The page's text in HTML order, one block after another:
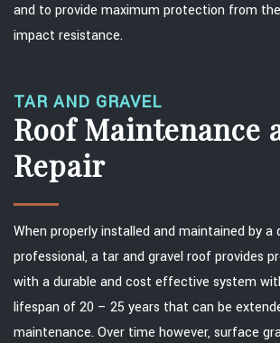
and to provide maximum protection from the
impact resistance.
TAR AND GRAVEL
Roof Maintenance
Repair
When properly installed and maintained by a
professional, a tar and gravel roof provides
with a durable and cost effective system
lifespan of 20 – 25 years that can be
maintenance. Over time however, surface